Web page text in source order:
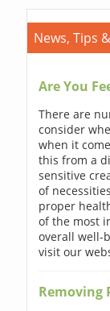
News, Tips
Are You
There are
consider
when it
this from a
sensitive
of
proper
of the most
overall well-
visit our
Removing